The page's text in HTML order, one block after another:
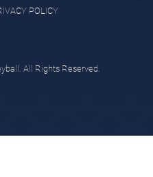
POLICY
All Rights Reserved.